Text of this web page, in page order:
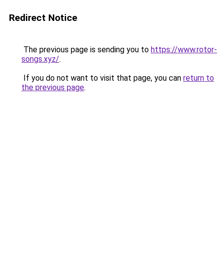
Redirect Notice
The previous page is sending you to https://www.rotor-
songs.xyz/.
If you do not want to visit that page, you can return to
the previous page.